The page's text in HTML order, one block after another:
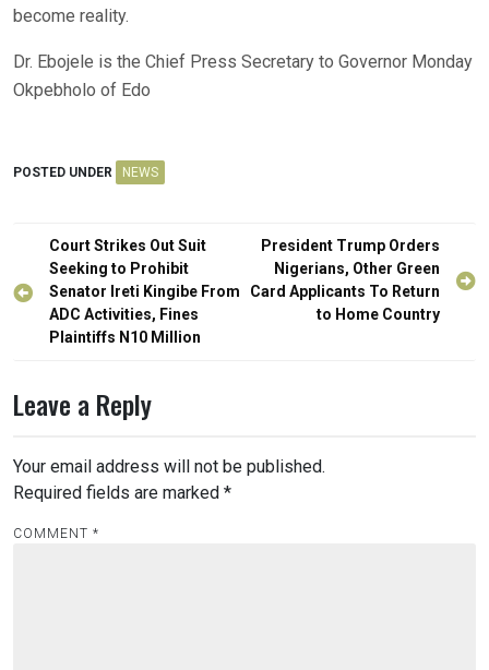
become reality.
Dr. Ebojele is the Chief Press Secretary to Governor Monday
Okpebholo of Edo
POSTED UNDER NEWS
Post
navigation
Court Strikes Out Suit
Seeking to Prohibit
Senator Ireti Kingibe From
ADC Activities, Fines
Plaintiffs N10 Million
President Trump Orders
Nigerians, Other Green
Card Applicants To Return
to Home Country
Leave a Reply
Your email address will not be published.
Required fields are marked *
COMMENT *